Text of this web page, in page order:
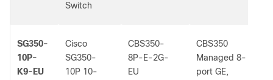
Switch
SG350-
10P-
K9-EU
Cisco
SG350-
10P 10-
CBS350-
8P-E-2G-
EU
CBS350
Managed 8-
port GE,